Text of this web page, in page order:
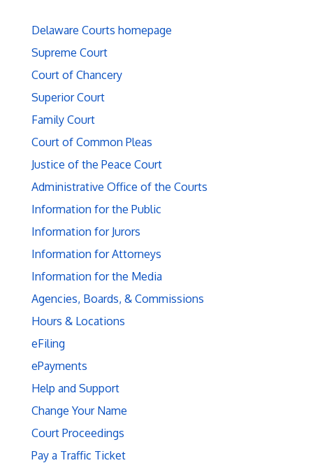
Delaware Courts homepage
Supreme Court
Court of Chancery
Superior Court
Family Court
Court of Common Pleas
Justice of the Peace Court
Administrative Office of the Courts
Information for the Public
Information for Jurors
Information for Attorneys
Information for the Media
Agencies, Boards, & Commissions
Hours & Locations
eFiling
ePayments
Help and Support
Change Your Name
Court Proceedings
Pay a Traffic Ticket